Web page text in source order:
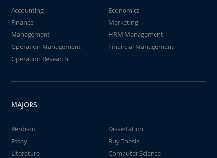
Accounting
Economics
Finance
Marketing
Management
HRM Management
Operation Management
Financial Management
Operation Research
MAJORS
Perdisco
Dissertation
Essay
Buy Thesis
Literature
Computer Science